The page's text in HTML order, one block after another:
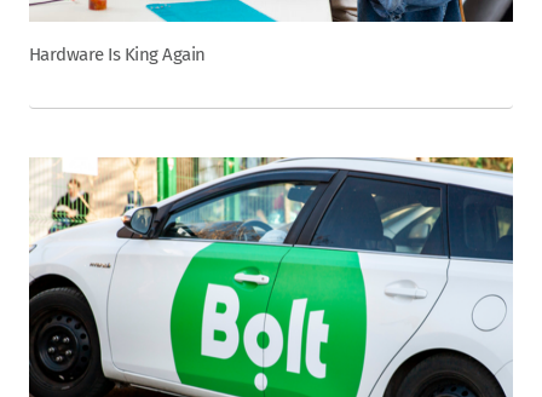
Hardware Is King Again